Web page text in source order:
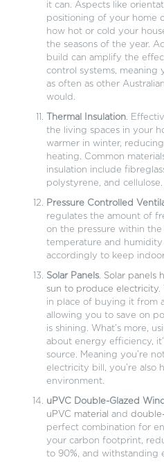
it can. Aspects like
positioning of your home
how hot or cold your
the seasons of the year.
build can amplify the
control systems, meaning
as often as other
would.
Thermal Insulation.
the living spaces in your
warmer in winter,
heating. Common
insulation include
polystyrene, and cellulose.
Pressure Controlled
regulates the amount of
on the pressure within
temperature and
accordingly to keep
Solar Panels. Solar panels
sun to produce electricity.
in place of buying it from
allowing you to save on
is shining. What’s more,
about energy efficiency,
source. Meaning you’re
electricity bill, you’re also
environment.
uPVC Double-Glazed
uPVC material and
perfect combination for
your carbon footprint,
to 90%, and withstanding